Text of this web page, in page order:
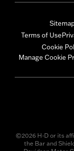
Terms of Use
Cookie
Manage Cookie
©2026 H-D or its
the Bar and